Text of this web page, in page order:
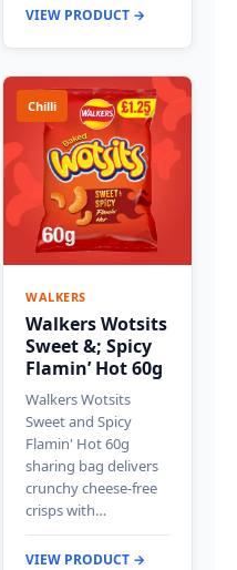
VIEW PRODUCT →
Chilli
WALKERS
Walkers Wotsits
Sweet &; Spicy
Flamin’ Hot 60g
Walkers Wotsits
Sweet and Spicy
Flamin' Hot 60g
sharing bag delivers
crunchy cheese-free
crisps with…
VIEW PRODUCT →